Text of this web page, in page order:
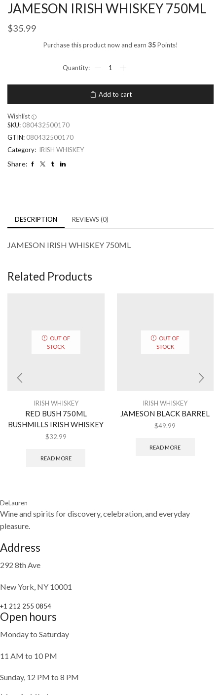
JAMESON IRISH WHISKEY 750ML
$35.99
Purchase this product now and earn 35Points!
Add to cart
Wishlist
SKU: 080432500170
GTIN: 080432500170
Category: IRISH WHISKEY
Share:
DESCRIPTION REVIEWS (0)
JAMESON IRISH WHISKEY 750ML
Related Products
OUT OF
STOCK
IRISH WHISKEY
RED BUSH 750ML
BUSHMILLS IRISH WHISKEY
$32.99
READ MORE
OUT OF
STOCK
IRISH WHISKEY
JAMESON BLACK BARREL
$49.99
READ MORE
DeLauren
Wine and spirits for discovery, celebration, and everyday
pleasure.
Address
292 8th Ave
New York, NY 10001
+1 212 255 0854
Open hours
Monday to Saturday
11 AM to 10 PM
Sunday, 12 PM to 8 PM